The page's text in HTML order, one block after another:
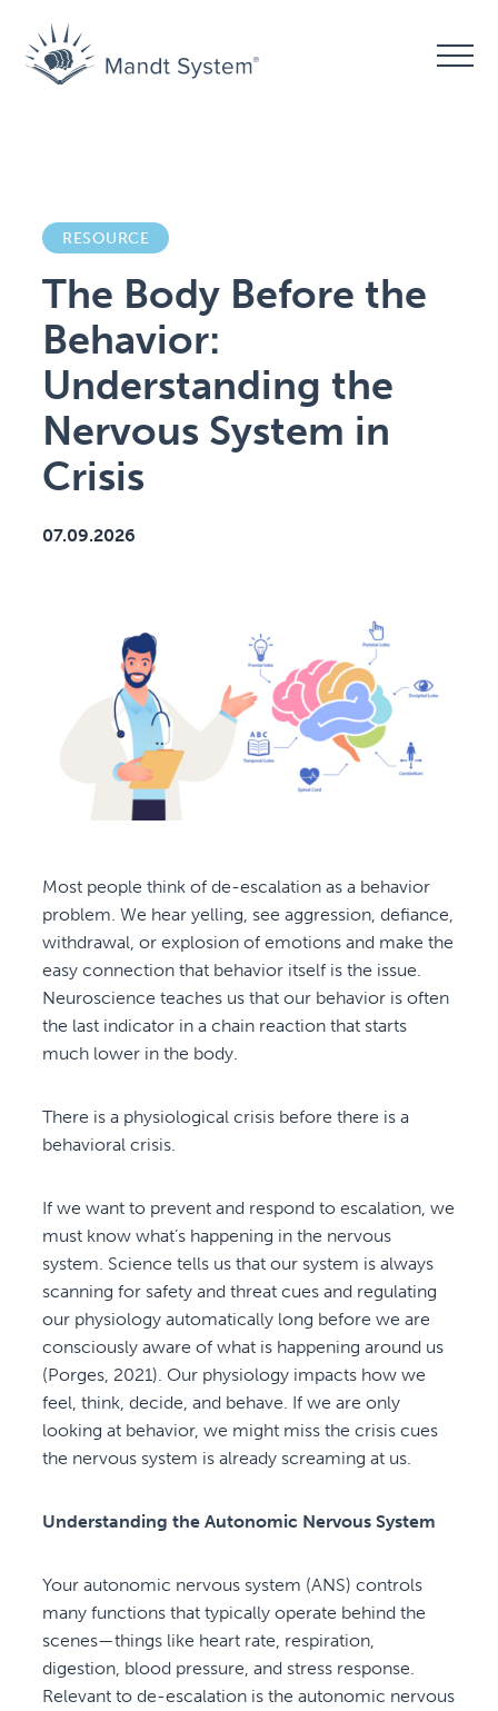
RESOURCE
The Body Before the
Behavior:
Understanding the
Nervous System in
Crisis
07.09.2026
Most people think of de-escalation as a behavior
problem. We hear yelling, see aggression, defiance,
withdrawal, or explosion of emotions and make the
easy connection that behavior itself is the issue.
Neuroscience teaches us that our behavior is often
the last indicator in a chain reaction that starts
much lower in the body.
There is a physiological crisis before there is a
behavioral crisis.
If we want to prevent and respond to escalation, we
must know what’s happening in the nervous
system. Science tells us that our system is always
scanning for safety and threat cues and regulating
our physiology automatically long before we are
consciously aware of what is happening around us
(Porges, 2021). Our physiology impacts how we
feel, think, decide, and behave. If we are only
looking at behavior, we might miss the crisis cues
the nervous system is already screaming at us.
Understanding the Autonomic Nervous System
Your autonomic nervous system (ANS) controls
many functions that typically operate behind the
scenes—things like heart rate, respiration,
digestion, blood pressure, and stress response.
Relevant to de-escalation is the autonomic nervous